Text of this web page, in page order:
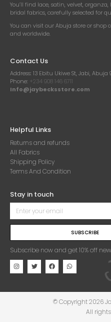
You’ll find lace, satin, velvet,
bridal fabrics, carefully selected for
You can visit our Abuja store or shop
and worldwide.
Contact Us
Address: 13 Ebitu Ukiwe St, Jabi, Abuja
Phone: +234 908 146 6711
Info@jaybecksstore.com
Helpful Links
Returns and refunds
All Fabrics
Shipping Policy
Terms And Condition
Stay in touch
SUBSCRIBE
Subscribe now and get 10% off
© Copyright 2026
All